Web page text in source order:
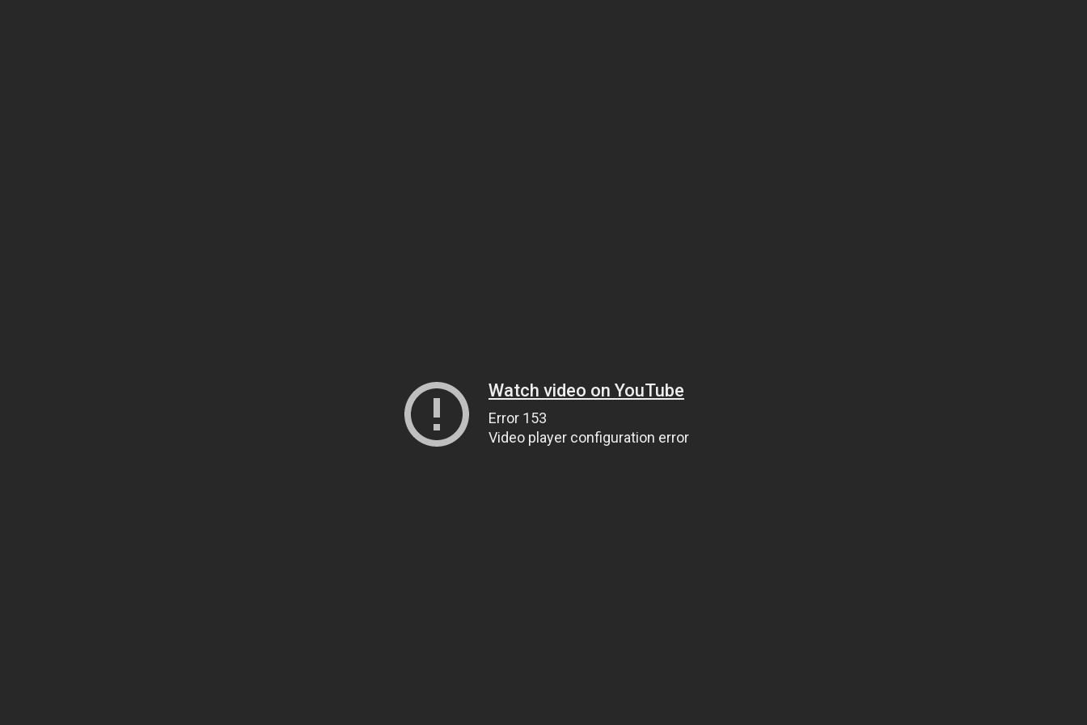
Watch video on YouTube
Error 153
Video player configuration error